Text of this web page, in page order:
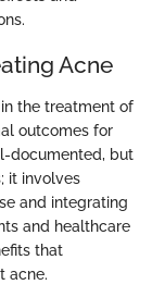
Acne
the treatment of
outcomes for
documented, but
it involves
and integrating
and healthcare
that
acne.